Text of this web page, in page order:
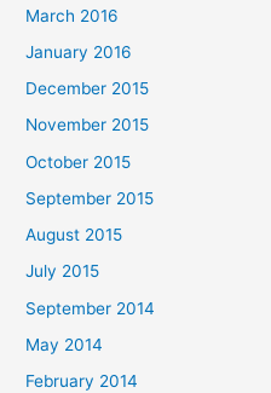
March 2016
January 2016
December 2015
November 2015
October 2015
September 2015
August 2015
July 2015
September 2014
May 2014
February 2014